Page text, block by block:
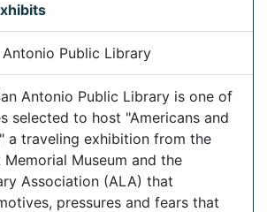
Public Library
Antonio Public Library is one of
selected to host "Americans and
a traveling exhibition from the
Memorial Museum and the
Association (ALA) that
pressures and fears that